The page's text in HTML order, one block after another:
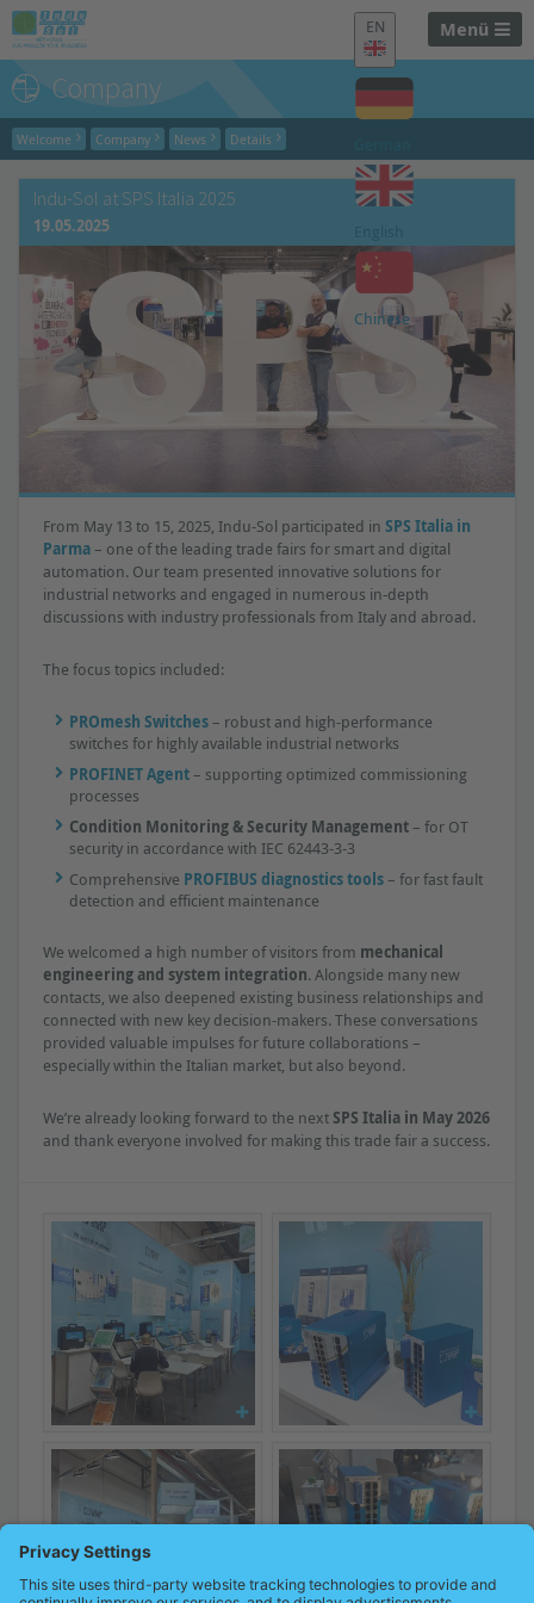
Menü
EN
Chinese
Company
Welcome Company News Details
Indu-Sol at SPS Italia 2025
19.05.2025
From May 13 to 15, 2025, Indu-Sol participated inSPS Italia in
Parma– one of the leading trade fairs for smart and digital
automation. Our team presented innovative solutions for
industrial networks and engaged in numerous in-depth
discussions with industry professionals from Italy and abroad.
The focus topics included:
PROmesh Switches– robust and high-performance
switches for highly available industrial networks
PROFINET Agent– supporting optimized commissioning
processes
Condition Monitoring & Security Management– for OT
security in accordance with IEC 62443-3-3
Comprehensive PROFIBUS diagnostics tools– for fast fault
detection and efficient maintenance
We welcomed a high number of visitors from mechanical
engineering and system integration. Alongside many new
contacts, we also deepened existing business relationships and
connected with new key decision-makers. These conversations
provided valuable impulses for future collaborations –
especially within the Italian market, but also beyond.
We’re already looking forward to the nextSPS Italia in May 2026
and thank everyone involved for making this trade fair a success.